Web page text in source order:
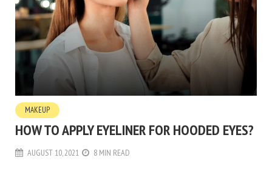
MAKEUP
HOW TO APPLY EYELINER FOR HOODED EYES?
AUGUST 10, 2021 8 MIN READ